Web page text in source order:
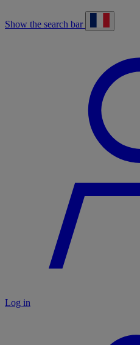
Show the search bar
Log in